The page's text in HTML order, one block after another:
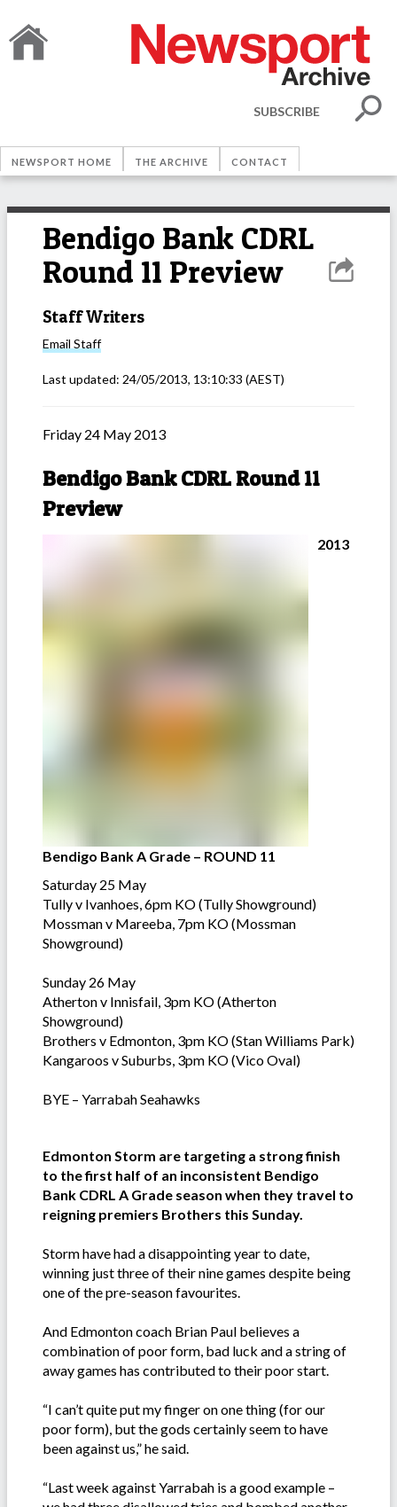
SUBSCRIBE
NEWSPORT HOME THE ARCHIVE CONTACT
Bendigo Bank CDRL
Round 11 Preview
Staff Writers
Email Staff
Last updated: 24/05/2013, 13:10:33 (AEST)
Friday 24 May 2013
Bendigo Bank CDRL Round 11
Preview
2013
Bendigo Bank A Grade – ROUND 11
Saturday 25 May
Tully v Ivanhoes, 6pm KO (Tully Showground)
Mossman v Mareeba, 7pm KO (Mossman
Showground)
Sunday 26 May
Atherton v Innisfail, 3pm KO (Atherton
Showground)
Brothers v Edmonton, 3pm KO (Stan Williams Park)
Kangaroos v Suburbs, 3pm KO (Vico Oval)
BYE – Yarrabah Seahawks
Edmonton Storm are targeting a strong finish
to the first half of an inconsistent Bendigo
Bank CDRL A Grade season when they travel to
reigning premiers Brothers this Sunday.
Storm have had a disappointing year to date,
winning just three of their nine games despite being
one of the pre-season favourites.
And Edmonton coach Brian Paul believes a
combination of poor form, bad luck and a string of
away games has contributed to their poor start.
“I can’t quite put my finger on one thing (for our
poor form), but the gods certainly seem to have
been against us,” he said.
“Last week against Yarrabah is a good example –